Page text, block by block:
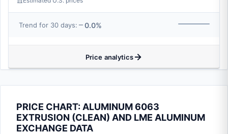
Trend for 30 days: 0.0%
Price analytics
PRICE CHART: ALUMINUM 6063
EXTRUSION (CLEAN) AND LME ALUMINUM
EXCHANGE DATA